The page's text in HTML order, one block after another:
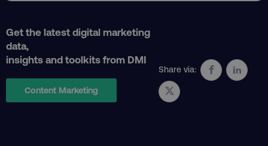
Get the latest digital marketing
data,
insights and toolkits from DMI
Content Marketing
Share via:
region